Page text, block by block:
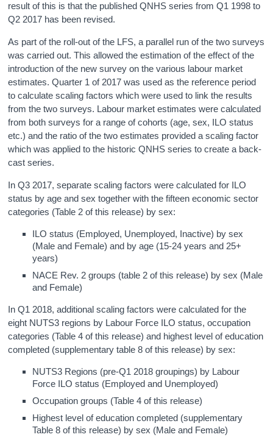
result of this is that the published QNHS series from Q1 1998 to
Q2 2017 has been revised.
As part of the roll-out of the LFS, a parallel run of the two surveys
was carried out. This allowed the estimation of the effect of the
introduction of the new survey on the various labour market
estimates. Quarter 1 of 2017 was used as the reference period
to calculate scaling factors which were used to link the results
from the two surveys. Labour market estimates were calculated
from both surveys for a range of cohorts (age, sex, ILO status
etc.) and the ratio of the two estimates provided a scaling factor
which was applied to the historic QNHS series to create a back-
cast series.
In Q3 2017, separate scaling factors were calculated for ILO
status by age and sex together with the fifteen economic sector
categories (Table 2 of this release) by sex:
ILO status (Employed, Unemployed, Inactive) by sex
(Male and Female) and by age (15-24 years and 25+
years)
NACE Rev. 2 groups (table 2 of this release) by sex (Male
and Female)
In Q1 2018, additional scaling factors were calculated for the
eight NUTS3 regions by Labour Force ILO status, occupation
categories (Table 4 of this release) and highest level of education
completed (supplementary table 8 of this release) by sex:
NUTS3 Regions (pre-Q1 2018 groupings) by Labour
Force ILO status (Employed and Unemployed)
Occupation groups (Table 4 of this release)
Highest level of education completed (supplementary
Table 8 of this release) by sex (Male and Female)